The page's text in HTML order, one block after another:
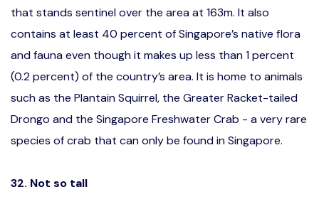
that stands sentinel over the area at 163m. It also
contains at least 40 percent of Singapore’s native flora
and fauna even though it makes up less than 1 percent
(0.2 percent) of the country’s area. It is home to animals
such as the Plantain Squirrel, the Greater Racket-tailed
Drongo and the Singapore Freshwater Crab - a very rare
species of crab that can only be found in Singapore.
32. Not so tall